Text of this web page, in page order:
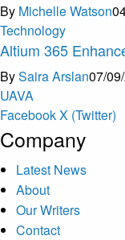
By Michelle Watson
Technology
Altium 365
BySaira Arslan07/
UAVA
FacebookX (Twitter)
Company
Latest News
About
Our Writers
Contact